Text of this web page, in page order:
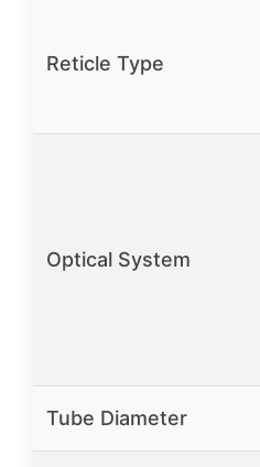
Reticle Type
Optical System
Tube Diameter